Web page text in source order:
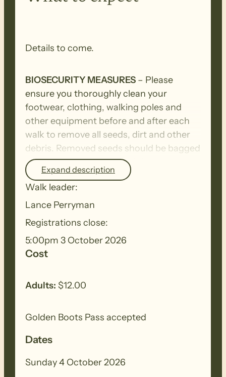
Details to come.
BIOSECURITY MEASURES – Please
ensure you thoroughly clean your
footwear, clothing, walking poles and
other equipment before and after each
walk to remove all seeds, dirt and other
debris. Removed seeds should be bagged
and disposed in a ‘to landfill’ garbage bin.
Expand description
Walk leader:
Lance Perryman
Registrations close:
5:00pm 3 October 2026
Cost
Adults: $12.00
Golden Boots Pass accepted
Dates
Sunday 4 October 2026